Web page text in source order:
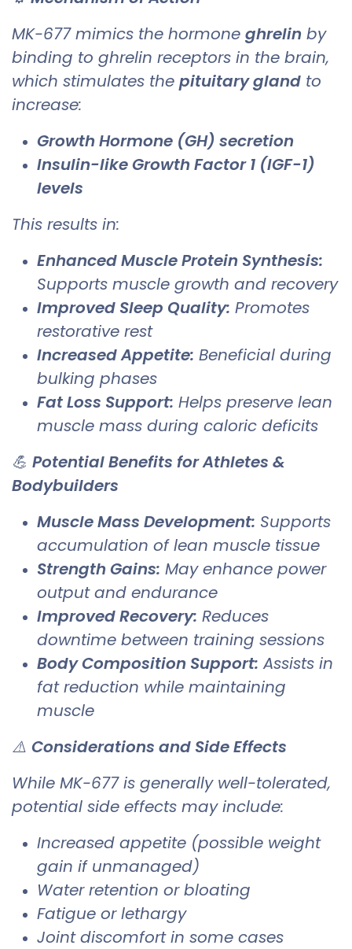
MK-677 mimics the hormone ghrelin by
binding to ghrelin receptors in the brain,
which stimulates the pituitary gland to
increase:
Growth Hormone (GH) secretion
Insulin-like Growth Factor 1 (IGF-1)
levels
This results in:
Enhanced Muscle Protein Synthesis:
Supports muscle growth and recovery
Improved Sleep Quality: Promotes
restorative rest
Increased Appetite: Beneficial during
bulking phases
Fat Loss Support: Helps preserve lean
muscle mass during caloric deficits
💪 Potential Benefits for Athletes &
Bodybuilders
Muscle Mass Development: Supports
accumulation of lean muscle tissue
Strength Gains: May enhance power
output and endurance
Improved Recovery: Reduces
downtime between training sessions
Body Composition Support: Assists in
fat reduction while maintaining
muscle
⚠️ Considerations and Side Effects
While MK-677 is generally well-tolerated,
potential side effects may include:
Increased appetite (possible weight
gain if unmanaged)
Water retention or bloating
Fatigue or lethargy
Joint discomfort in some cases